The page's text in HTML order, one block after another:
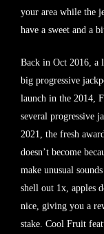
your area while the
have a sweet and a
Back in Oct 2016, a
big progressive
launch in the 2014,
several progressive
2021, the fresh
doesn’t become
make unusual
shell out 1x, apples
nice, giving you a
stake. Cool Fruit